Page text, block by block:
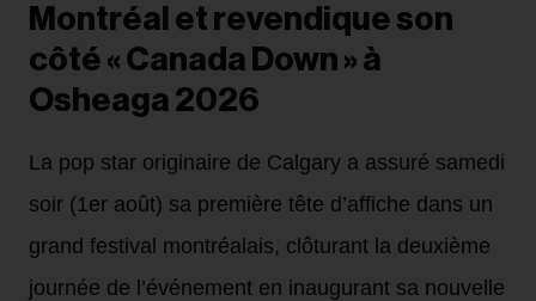
Montréal et revendique son
côté « Canada Down » à
Osheaga 2026
La pop star originaire de Calgary a assuré samedi
soir (1er août) sa première tête d’affiche dans un
grand festival montréalais, clôturant la deuxième
journée de l’événement en inaugurant sa nouvelle